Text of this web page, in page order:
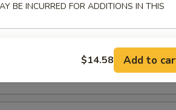
BE INCURRED FOR ADDITIONS IN THIS
$14.58 Add to